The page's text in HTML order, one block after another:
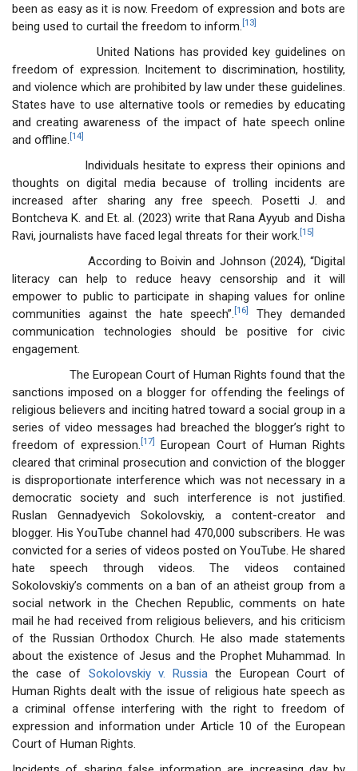
been as easy as it is now. Freedom of expression and bots are
being used to curtail the freedom to inform. [13]
United Nations has provided key guidelines on
freedom of expression. Incitement to discrimination, hostility,
and violence which are prohibited by law under these guidelines.
States have to use alternative tools or remedies by educating
and creating awareness of the impact of hate speech online
and offline. [14]
Individuals hesitate to express their opinions and
thoughts on digital media because of trolling incidents are
increased after sharing any free speech. Posetti J. and
Bontcheva K. and Et. al. (2023) write that Rana Ayyub and Disha
Ravi, journalists have faced legal threats for their work. [15]
According to Boivin and Johnson (2024), “Digital
literacy can help to reduce heavy censorship and it will
empower to public to participate in shaping values for online
communities against the hate speech”. [16]
They demanded
communication technologies should be positive for civic
engagement.
The European Court of Human Rights found that the
sanctions imposed on a blogger for offending the feelings of
religious believers and inciting hatred toward a social group in a
series of video messages had breached the blogger’s right to
freedom of expression. [17]
European Court of Human Rights
cleared that criminal prosecution and conviction of the blogger
is disproportionate interference which was not necessary in a
democratic society and such interference is not justified.
Ruslan Gennadyevich Sokolovskiy, a content-creator and
blogger. His YouTube channel had 470,000 subscribers. He was
convicted for a series of videos posted on YouTube. He shared
hate speech through videos. The videos contained
Sokolovskiy’s comments on a ban of an atheist group from a
social network in the Chechen Republic, comments on hate
mail he had received from religious believers, and his criticism
of the Russian Orthodox Church. He also made statements
about the existence of Jesus and the Prophet Muhammad. In
the case of Sokolovskiy v. Russia the European Court of
Human Rights dealt with the issue of religious hate speech as
a criminal offense interfering with the right to freedom of
expression and information under Article 10 of the European
Court of Human Rights.